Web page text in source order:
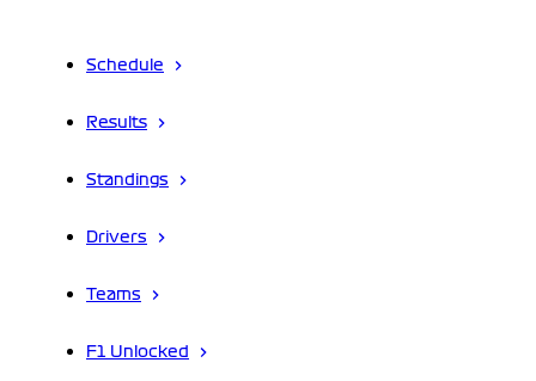
Schedule
Results
Standings
Drivers
Teams
F1 Unlocked